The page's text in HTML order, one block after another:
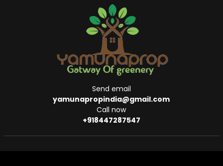
Send email
yamunapropindia@gmail.com
Call now
+918447287547